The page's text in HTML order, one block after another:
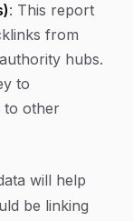
: This report
from
hubs.
to
to other
will help
be linking